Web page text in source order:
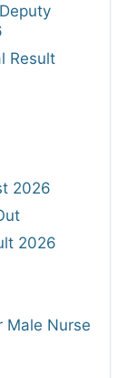
Result
2026
2026
Male Nurse